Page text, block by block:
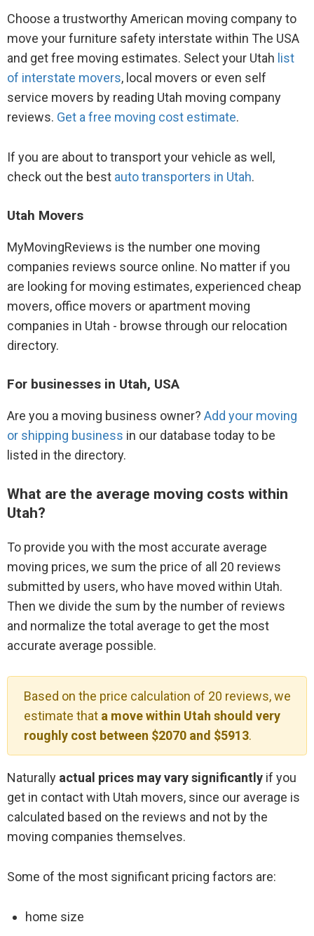
Choose a trustworthy American moving company to
move your furniture safety interstate within The USA
and get free moving estimates. Select your Utah list
of interstate movers, local movers or even self
service movers by reading Utah moving company
reviews. Get a free moving cost estimate.
If you are about to transport your vehicle as well,
check out the best auto transporters in Utah.
Utah Movers
MyMovingReviews is the number one moving
companies reviews source online. No matter if you
are looking for moving estimates, experienced cheap
movers, office movers or apartment moving
companies in Utah - browse through our relocation
directory.
For businesses in Utah, USA
Are you a moving business owner? Add your moving
or shipping business in our database today to be
listed in the directory.
What are the average moving costs within
Utah?
To provide you with the most accurate average
moving prices, we sum the price of all 20 reviews
submitted by users, who have moved within Utah.
Then we divide the sum by the number of reviews
and normalize the total average to get the most
accurate average possible.
Based on the price calculation of 20 reviews, we
estimate that a move within Utah should very
roughly cost between $2070 and $5913.
Naturally actual prices may vary significantly if you
get in contact with Utah movers, since our average is
calculated based on the reviews and not by the
moving companies themselves.
Some of the most significant pricing factors are:
home size